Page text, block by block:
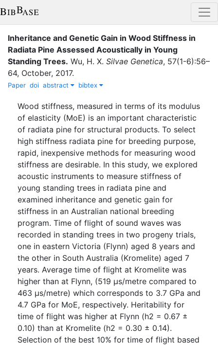
Inheritance and Genetic Gain in Wood Stiffness in
Radiata Pine Assessed Acoustically in Young
Standing Trees. Wu, H. X. Silvae Genetica, 57(1-6):56–
64, October, 2017.
Paper doi abstract bibtex
Wood stiffness, measured in terms of its modulus
of elasticity (MoE) is an important characteristic
of radiata pine for structural products. To select
high stiffness radiata pine for breeding purpose,
rapid, inexpensive methods for measuring wood
stiffness are desirable. In this study, we explored
acoustic instruments to measure stiffness of
young standing trees in radiata pine and
examined inheritance and genetic gain for
stiffness in an Australian national breeding
program. Time of flight of sound waves was
recorded in standing trees in two progeny trials,
one in eastern Victoria (Flynn) aged 8 years and
the other in South Australia (Kromelite) aged 7
years. Average time of flight at Kromelite was
higher than at Flynn, (519 μs/metre compared to
463 μs/metre) which corresponds to 3.7 GPa and
4.7 GPa for MoE, respectively. Heritability for
time of flight was higher at Flynn (h2 = 0.67 ±
0.10) than at Kromelite (h2 = 0.30 ± 0.14).
Selection of the best 10% for time of flight based